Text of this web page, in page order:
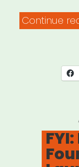
Continue